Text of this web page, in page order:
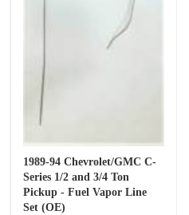
1989-94 Chevrolet/GMC C-
Series 1/2 and 3/4 Ton
Pickup - Fuel Vapor Line
Set (OE)